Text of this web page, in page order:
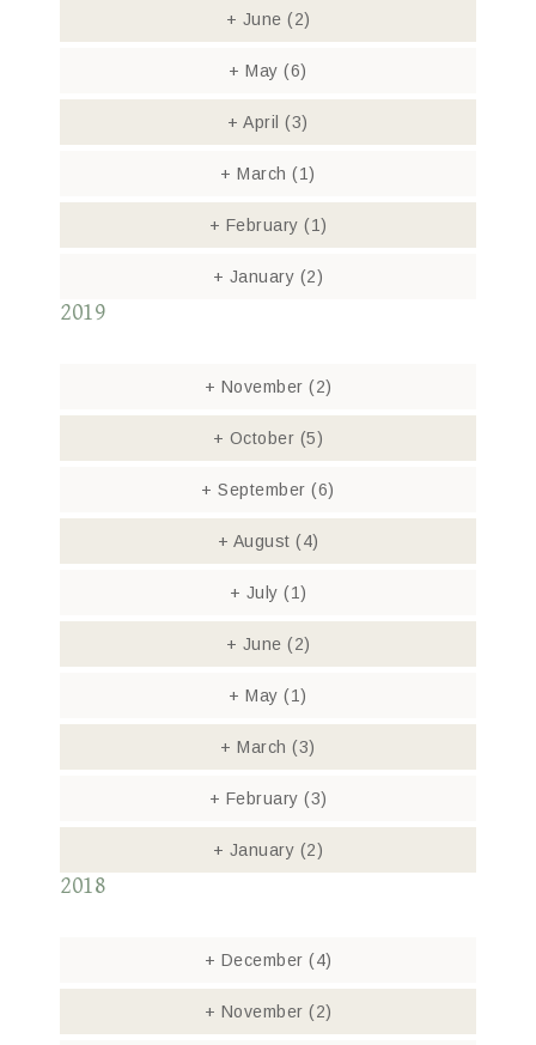
+ June (2)
+ May(6)
+ April(3)
+ March(1)
+ February (1)
+ January (2)
2019
+ November (2)
+ October (5)
+ September(6)
+ August (4)
+ July (1)
+ June (2)
+ May(1)
+ March(3)
+ February (3)
+ January (2)
2018
+ December (4)
+ November (2)